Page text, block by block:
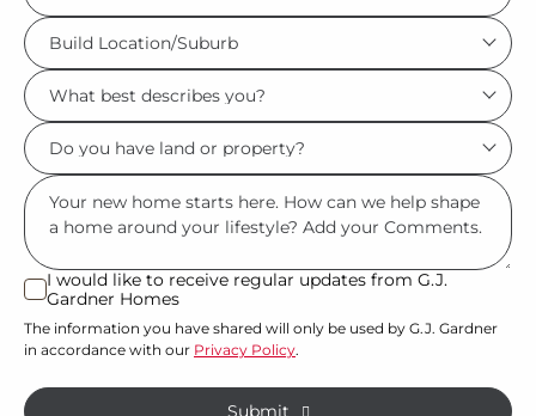
*
Build
Location/Suburb
What
best
describes
you?
Do
you
have
land
or
property?
*
Msg
I
would
like
receive
I would like to receive regular updates from G.J.
Gardner Homes
The information you have shared will only be used by G.J. Gardner
in accordance with our Privacy Policy.
Submit